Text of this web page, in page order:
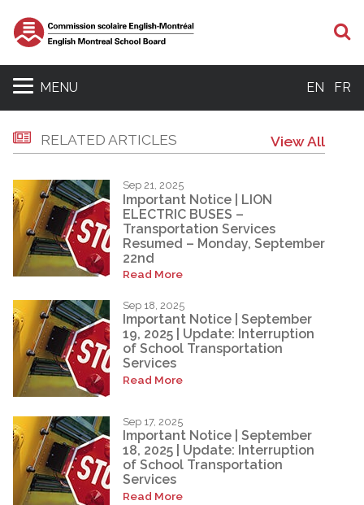
MENU EN FR
RELATED ARTICLES View All
Sep 21, 2025
Important Notice | LION
ELECTRIC BUSES –
Transportation Services
Resumed – Monday, September
22nd
Read More
Sep 18, 2025
Important Notice | September
19, 2025 | Update: Interruption
of School Transportation
Services
Read More
Sep 17, 2025
Important Notice | September
18, 2025 | Update: Interruption
of School Transportation
Services
Read More